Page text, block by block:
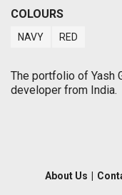
COLOURS
NAVY RED
The portfolio of Yash
developer from India.
About Us